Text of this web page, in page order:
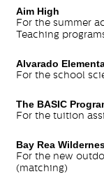
Aim High
For the summer
Teaching
Alvarado
For the school
The BASIC
For the tuition
Bay Rea
For the new
(matching)